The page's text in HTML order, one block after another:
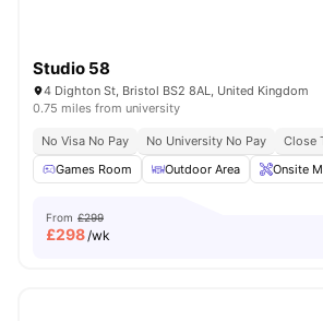
Studio 58
4 Dighton St, Bristol BS2 8AL, United Kingdom
0.75 miles from university
No Visa No Pay No University No Pay Close
Games Room
Outdoor Area Onsite
From £299
£298/wk